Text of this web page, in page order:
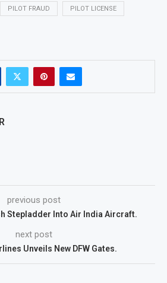
PILOT FRAUD PILOT LICENSE
previous post
Stepladder Into Air India Aircraft.
next post
Unveils New DFW Gates.